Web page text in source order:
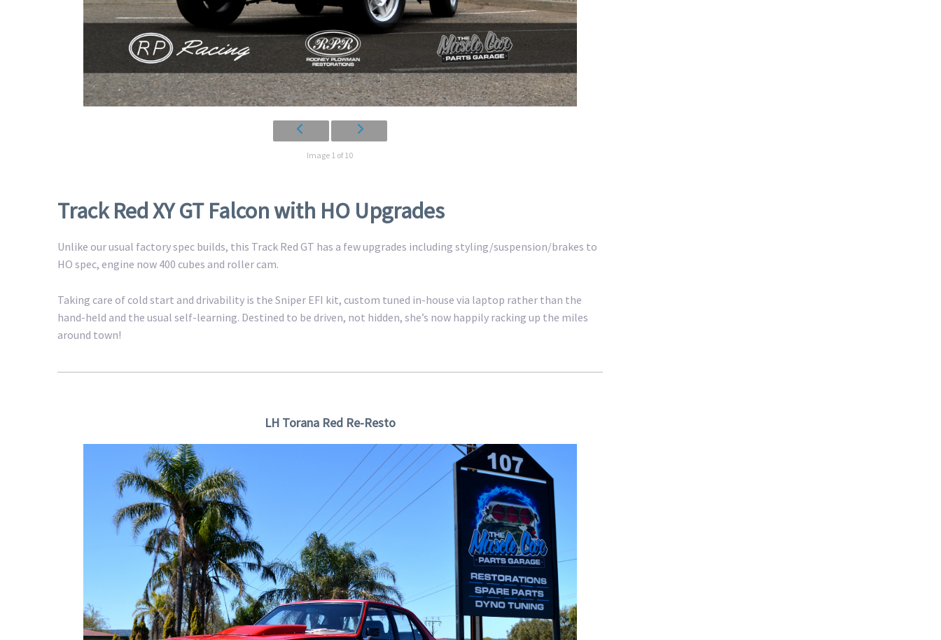
Image 1 of 10
Track Red XY GT Falcon with HO Upgrades
Unlike our usual factory spec builds, this Track Red GT has a few upgrades including styling/suspension/brakes to
HO spec, engine now 400 cubes and roller cam.
Taking care of cold start and drivability is the Sniper EFI kit, custom tuned in-house via laptop rather than the
hand-held and the usual self-learning. Destined to be driven, not hidden, she’s now happily racking up the miles
around town!
LH Torana Red Re-Resto